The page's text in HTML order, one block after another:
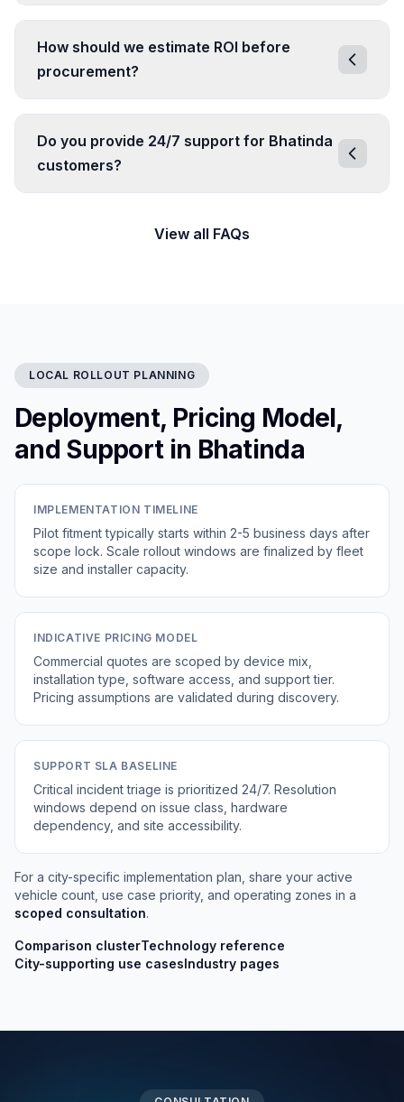
How should we estimate ROI before
procurement?
Do you provide 24/7 support for Bhatinda
customers?
View all FAQs
LOCAL ROLLOUT PLANNING
Deployment, Pricing Model,
and Support in Bhatinda
IMPLEMENTATION TIMELINE
Pilot fitment typically starts within 2-5 business days after
scope lock. Scale rollout windows are finalized by fleet
size and installer capacity.
INDICATIVE PRICING MODEL
Commercial quotes are scoped by device mix,
installation type, software access, and support tier.
Pricing assumptions are validated during discovery.
SUPPORT SLA BASELINE
Critical incident triage is prioritized 24/7. Resolution
windows depend on issue class, hardware
dependency, and site accessibility.
For a city-specific implementation plan, share your active
vehicle count, use case priority, and operating zones in a
scoped consultation.
Comparison clusterTechnology reference
City-supporting use casesIndustry pages